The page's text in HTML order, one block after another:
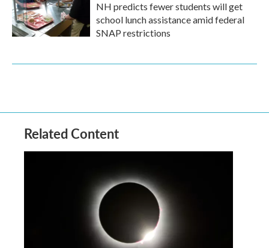
NH predicts fewer students will get
school lunch assistance amid federal
SNAP restrictions
Related Content